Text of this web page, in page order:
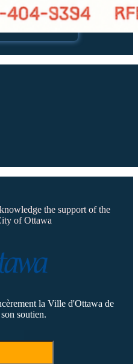
the support of the
of Ottawa
la Ville d'Ottawa de
son soutien.